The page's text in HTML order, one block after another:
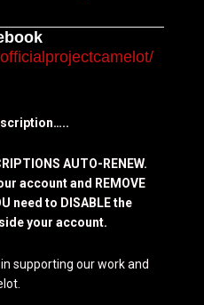
AUTO-RENEW.
account and REMOVE
need to DISABLE the
your account.
supporting our work and